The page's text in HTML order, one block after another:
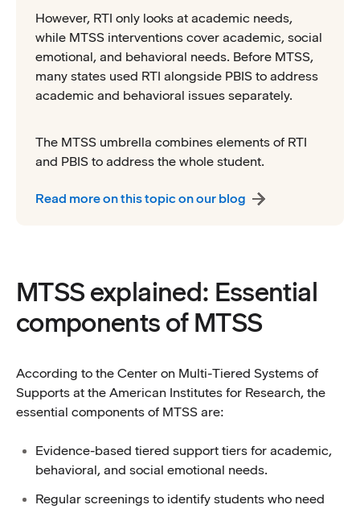
However, RTI only looks at academic needs,
while MTSS interventions cover academic, social
emotional, and behavioral needs. Before MTSS,
many states used RTI alongside PBIS to address
academic and behavioral issues separately.
The MTSS umbrella combines elements of RTI
and PBIS to address the whole student.
Read more on this topic on our blog
MTSS explained: Essential
components of MTSS
According to the Center on Multi-Tiered Systems of
Supports at the American Institutes for Research, the
essential components of MTSS are:
Evidence-based tiered support tiers for academic,
behavioral, and social emotional needs.
Regular screenings to identify students who need